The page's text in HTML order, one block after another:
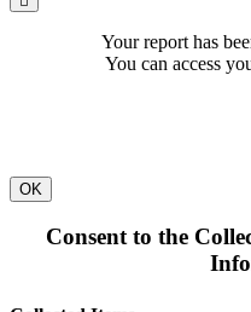
Your report has
You can access
OK
Consent to the